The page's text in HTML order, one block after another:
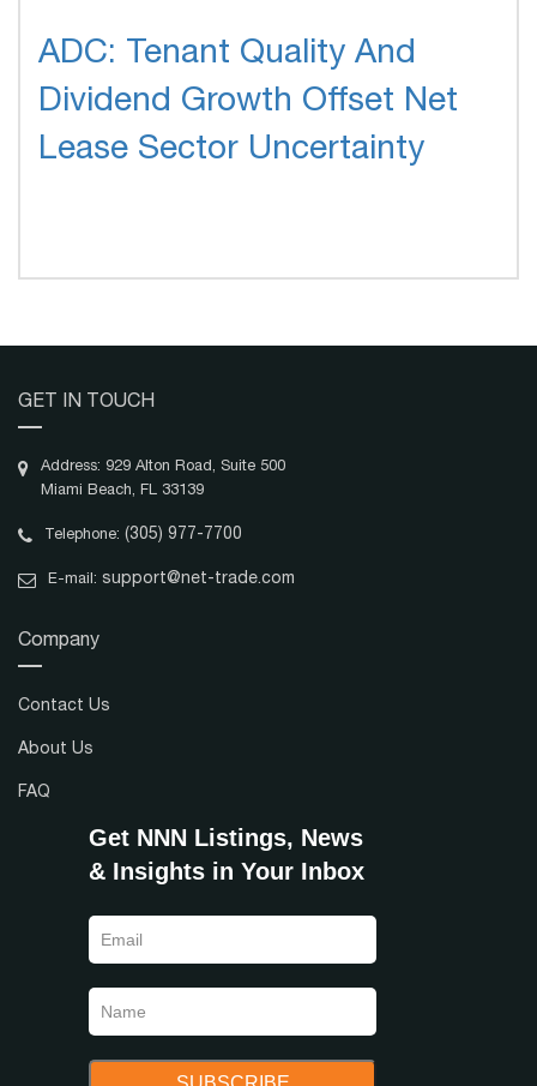
ADC: Tenant Quality And
Dividend Growth Offset Net
Lease Sector Uncertainty
GET IN TOUCH
Address: 929 Alton Road, Suite 500
Miami Beach, FL 33139
Telephone: (305) 977-7700
E-mail: support@net-trade.com
Company
Contact Us
About Us
FAQ
Get NNN Listings, News
& Insights in Your Inbox